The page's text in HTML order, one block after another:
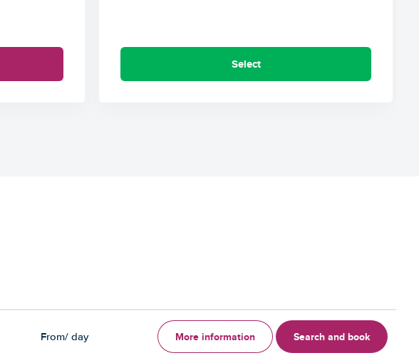
Select
From/ day More information Search and book